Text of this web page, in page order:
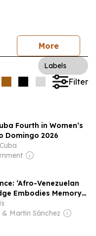
More
Labels
Filter
Fourth in Women’s
Domingo 2026
‘Afro-Venezuelan
Embodies Memory
Martin Sánchez